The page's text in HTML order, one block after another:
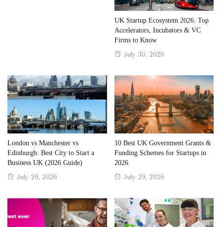
UK Startup Ecosystem 2026: Top
Accelerators, Incubators & VC
Firms to Know
Posted
July 30, 2026
London vs Manchester vs
Edinburgh: Best City to Start a
Business UK (2026 Guide)
Posted
July 29, 2026
10 Best UK Government Grants &
Funding Schemes for Startups in
2026
Posted
July 29, 2026